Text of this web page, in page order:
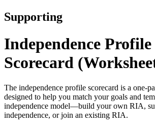
Supporting
Independence Profile
Scorecard
The independence profile scorecard is a one-
designed to help you match your goals and
independence model—build your own RIA,
independence, or join an existing RIA.